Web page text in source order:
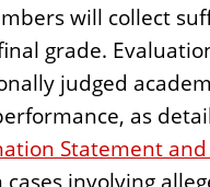
will collect
grade.
judged
as
Statement and
cases involving